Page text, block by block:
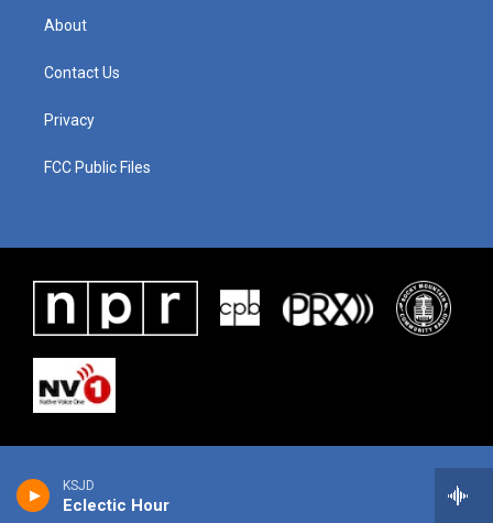
KSJD
Eclectic Hour
About
Contact Us
Privacy
FCC Public Files